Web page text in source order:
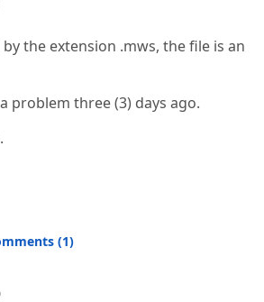
the extension .mws, the file is an
problem three (3) days ago.
(1)